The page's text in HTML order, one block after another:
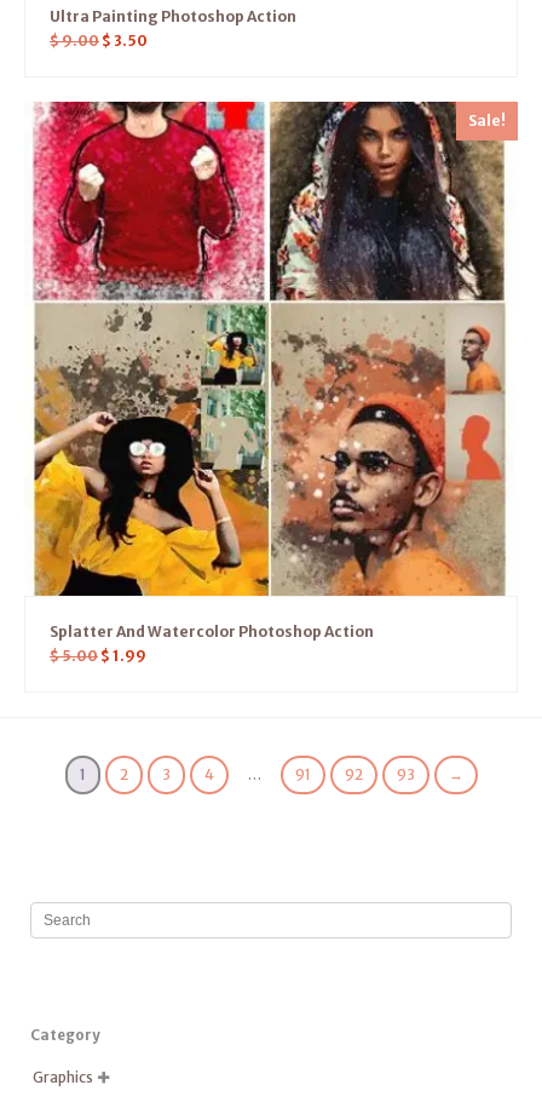
Ultra Painting Photoshop Action
$9.00 $ 3.50
Sale!
Splatter And Watercolor Photoshop Action
$5.00 $ 1.99
1 2 3 4 … 91 92 93 →
Category
Graphics 